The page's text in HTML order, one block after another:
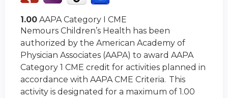
1.00 AAPA Category I CME
Nemours Children’s Health has been
authorized by the American Academy of
Physician Associates (AAPA) to award AAPA
Category 1 CME credit for activities planned in
accordance with AAPA CME Criteria. This
activity is designated for a maximum of 1.00